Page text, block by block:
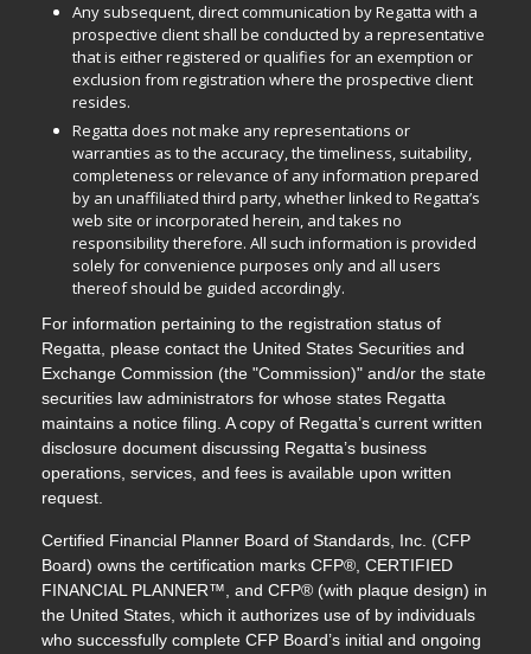
Any subsequent, direct communication by Regatta with a
prospective client shall be conducted by a representative
that is either registered or qualifies for an exemption or
exclusion from registration where the prospective client
resides.
Regatta does not make any representations or
warranties as to the accuracy, the timeliness, suitability,
completeness or relevance of any information prepared
by an unaffiliated third party, whether linked to Regatta’s
web site or incorporated herein, and takes no
responsibility therefore. All such information is provided
solely for convenience purposes only and all users
thereof should be guided accordingly.
For information pertaining to the registration status of
Regatta, please contact the United States Securities and
Exchange Commission (the "Commission)" and/or the state
securities law administrators for whose states Regatta
maintains a notice filing. A copy of Regatta’s current written
disclosure document discussing Regatta’s business
operations, services, and fees is available upon written
request.
Certified Financial Planner Board of Standards, Inc. (CFP
Board) owns the certification marks CFP®, CERTIFIED
FINANCIAL PLANNER™, and CFP® (with plaque design) in
the United States, which it authorizes use of by individuals
who successfully complete CFP Board’s initial and ongoing